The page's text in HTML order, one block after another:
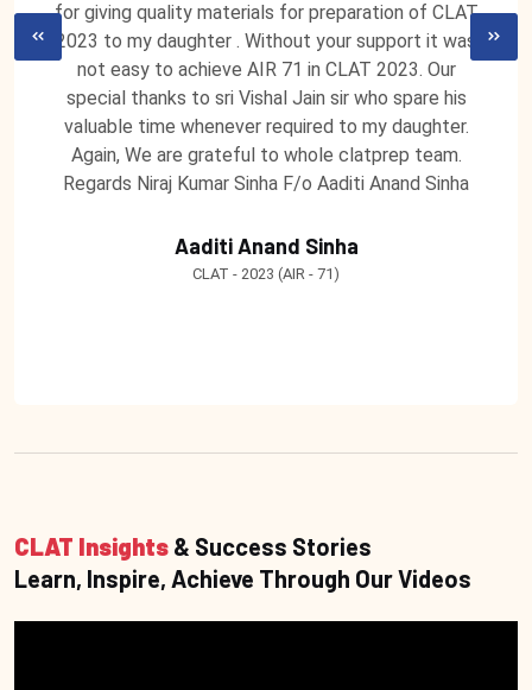
for giving quality materials for preparation of CLAT
2023 to my daughter . Without your support it was
not easy to achieve AIR 71 in CLAT 2023. Our
special thanks to sri Vishal Jain sir who spare his
valuable time whenever required to my daughter.
Again, We are grateful to whole clatprep team.
Regards Niraj Kumar Sinha F/o Aaditi Anand Sinha
Aaditi Anand Sinha
CLAT - 2023 (AIR - 71)
CLAT Insights & Success Stories
Learn, Inspire, Achieve Through Our Videos